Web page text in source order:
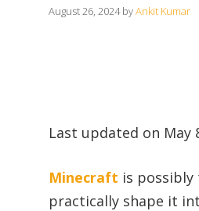
August 26, 2024 byAnkit Kumar
Last updated on May
Minecraft is
practically shape it